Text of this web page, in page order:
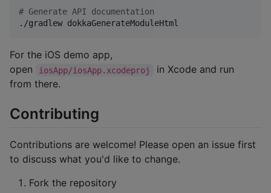
# Generate API documentation
./gradlew dokkaGenerateModuleHtml
For the iOS demo app,
open
iosApp/iosApp.xcodeproj
in Xcode and run
from there.
Contributing
Contributions are welcome! Please open an issue first
to discuss what you'd like to change.
Fork the repository